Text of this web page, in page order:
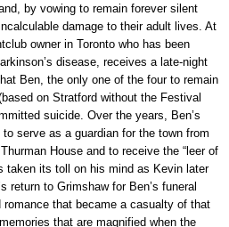
by vowing to remain forever silent
damage to their adult lives. At
owner in Toronto who has been
disease, receives a late-night
Ben, the only one of the four to remain
on Stratford without the Festival
suicide. Over the years, Ben’s
to serve as a guardian for the town from
House and to receive the “leer of
taken its toll on his mind as Kevin later
return to Grimshaw for Ben’s funeral
that became a casualty of that
that are magnified when the